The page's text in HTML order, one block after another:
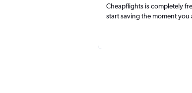
Cheapflights is completely
start saving the moment you